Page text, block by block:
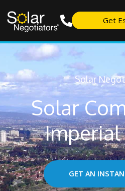
Get
Solar
Solar
Imperial
GET AN